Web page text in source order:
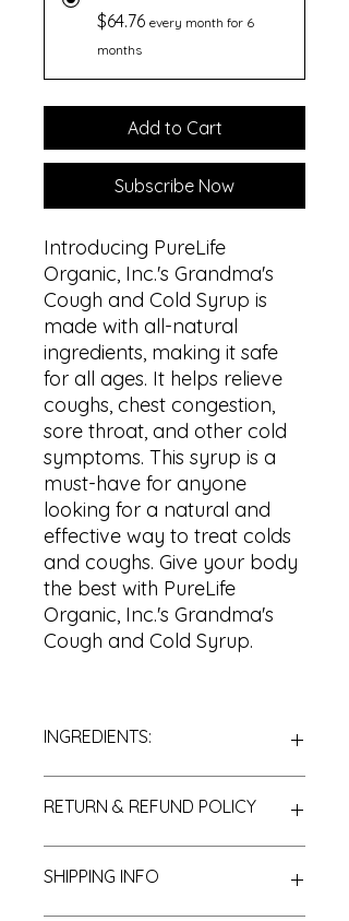
$64.76 every month for 6
months
Add to Cart
Subscribe Now
Introducing PureLife
Organic, Inc.'s Grandma's
Cough and Cold Syrup is
made with all-natural
ingredients, making it safe
for all ages. It helps relieve
coughs, chest congestion,
sore throat, and other cold
symptoms. This syrup is a
must-have for anyone
looking for a natural and
effective way to treat colds
and coughs. Give your body
the best with PureLife
Organic, Inc.'s Grandma's
Cough and Cold Syrup.
INGREDIENTS:
Red Onion
Echinacea
RETURN & REFUND POLICY
Organic, Inc. We are pleased to
SHIPPING INFO